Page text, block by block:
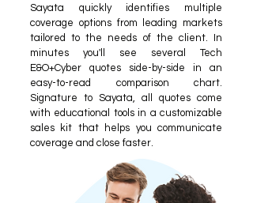
Sayata quickly identifies multiple
coverage options from leading markets
tailored to the needs of the client. In
minutes you'll see several Tech
E&O+Cyber quotes side-by-side in an
easy-to-read comparison chart.
Signature to Sayata, all quotes come
with educational tools in a customizable
sales kit that helps you communicate
coverage and close faster.